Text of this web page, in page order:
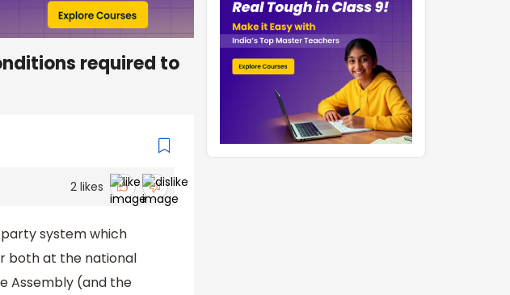
required to
2likes
system which
both at the national
Assembly (and the